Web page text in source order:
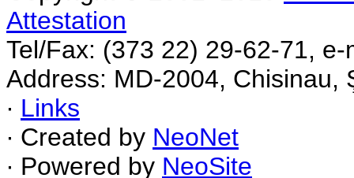
Attestation
Tel/Fax: (373 22) 29-62-71,
Address: MD-2004, Chisinau,
∙ Links
∙ Created by NeoNet
∙ Powered by NeoSite